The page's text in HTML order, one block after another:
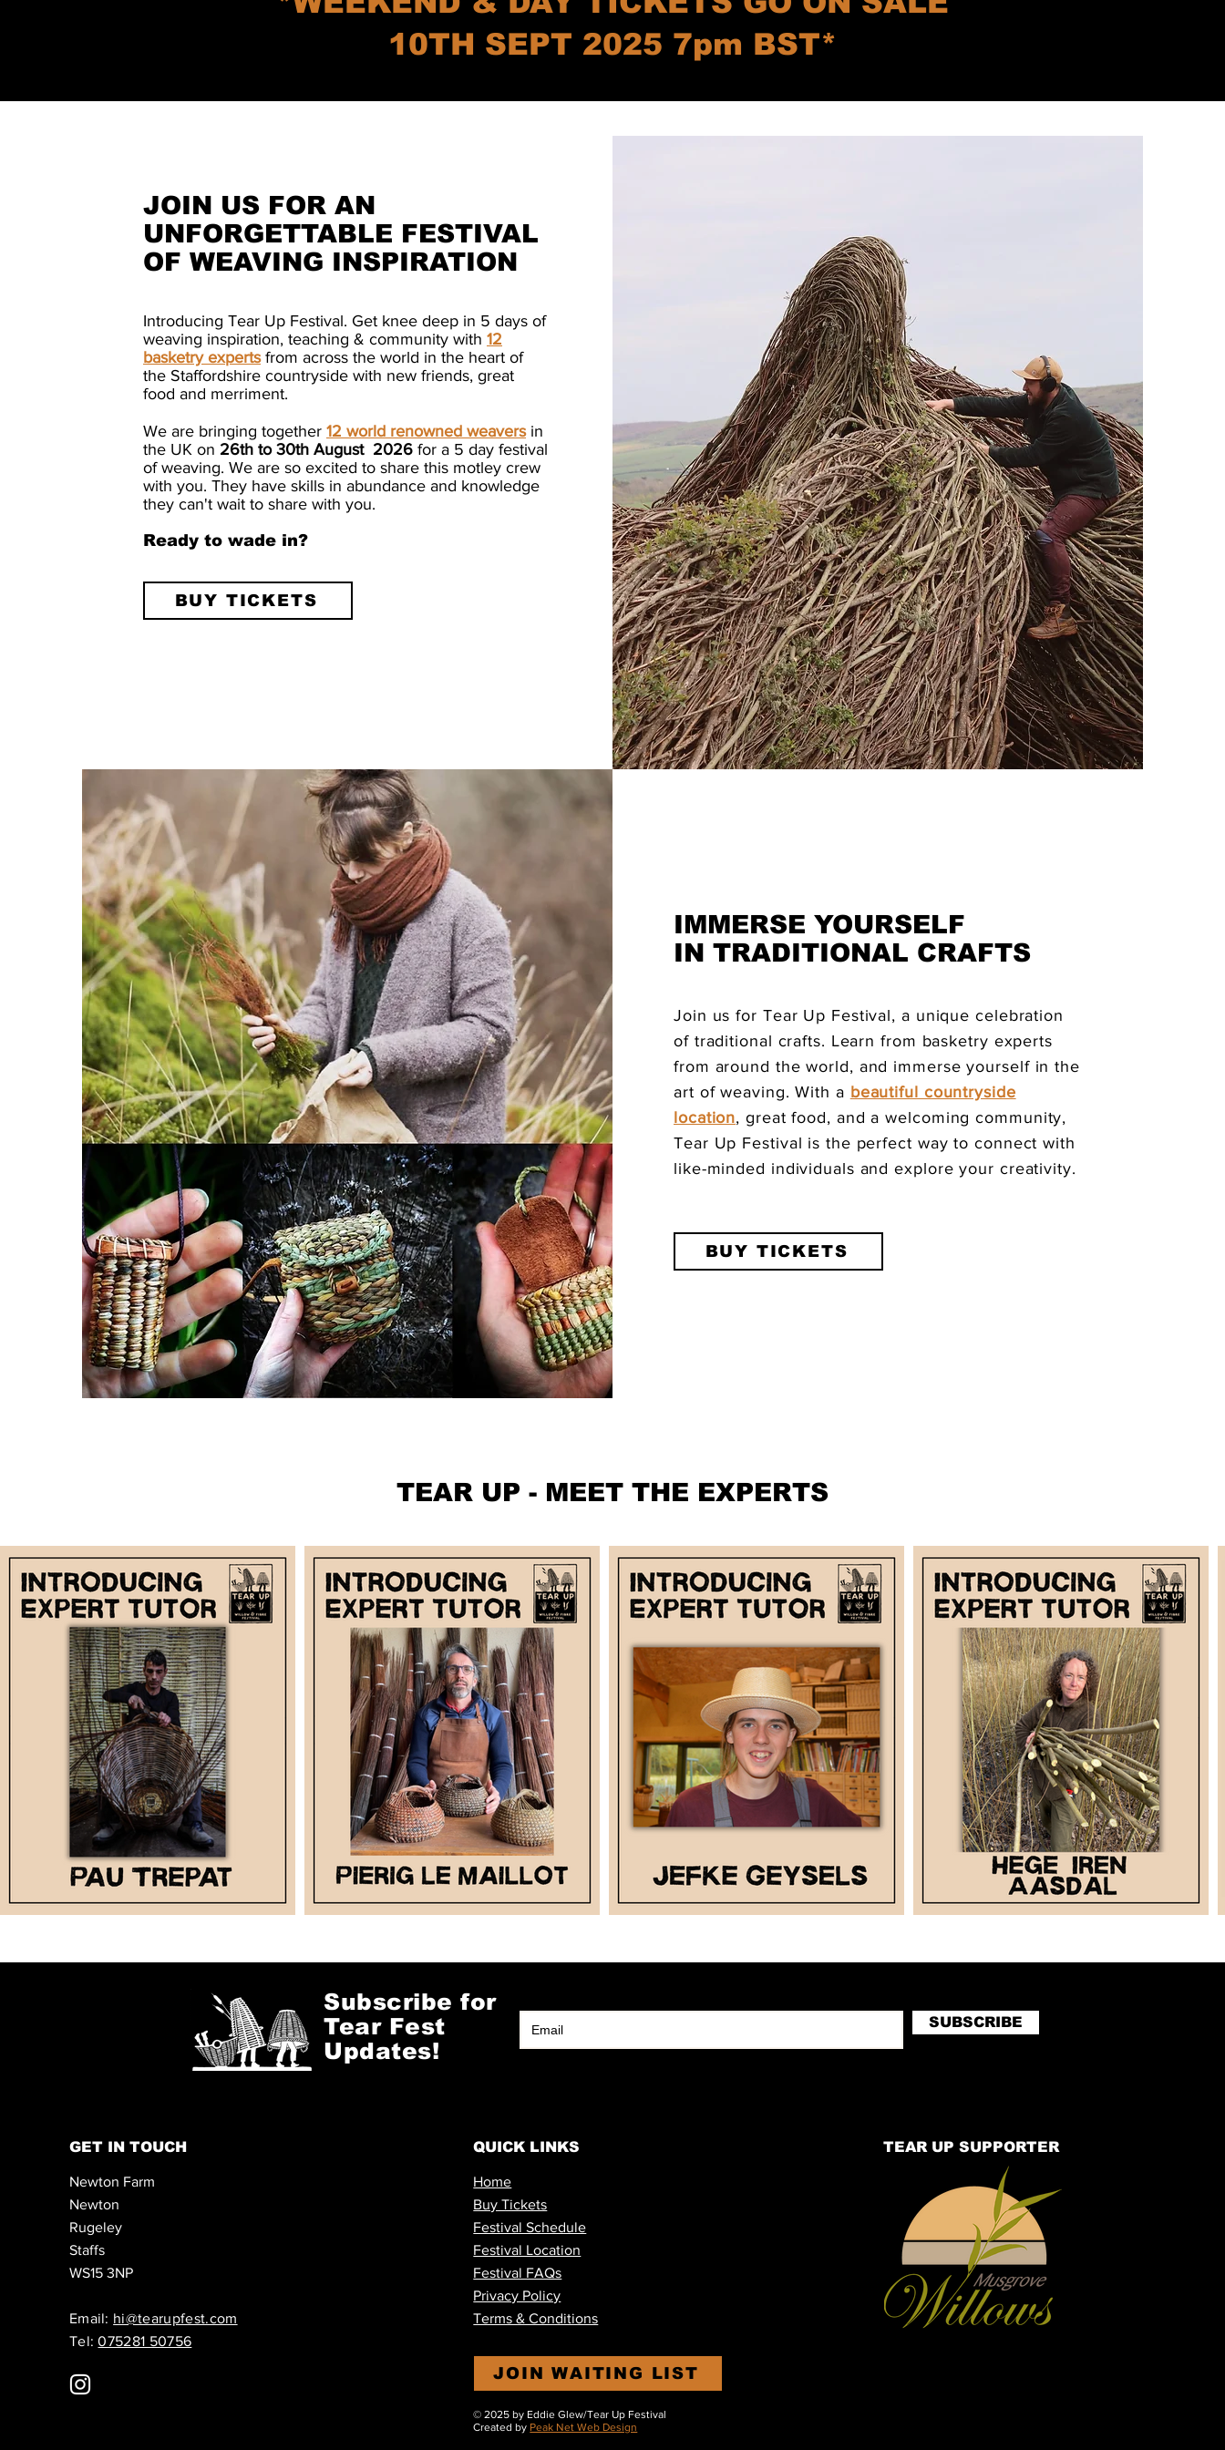
10TH SEPT 2025 7pm BST*
JOIN US FOR AN
UNFORGETTABLE FESTIVAL
OF WEAVING INSPIRATION
Introducing Tear Up Festival. Get knee deep in 5 days of
weaving inspiration, teaching & community with 12
basketry expertsfrom across the world in the heart of
the Staffordshire countryside with new friends, great
food and merriment.
We are bringing together 12 world renowned weavers in
the UK on 26th to 30th August 2026 for a 5 day festival
of weaving. We are so excited to share this motley crew
with you. They have skills in abundance and knowledge
they can't wait to share with you.
Ready to wade in?
BUY TICKETS
IMMERSE YOURSELF
IN TRADITIONAL CRAFTS
Join us for Tear Up Festival, a unique celebration
of traditional crafts. Learn from basketry experts
from around the world, and immerse yourself in the
art of weaving. With a beautiful countryside
location, great food, and a welcoming community,
Tear Up Festival is the perfect way to connect with
like-minded individuals and explore your creativity.
BUY TICKETS
TEAR UP - MEET THE EXPERTS
Subscribe for
Tear Fest
Updates!
SUBSCRIBE
GET IN TOUCH
Newton Farm
Newton
Rugeley
Staffs
WS15 3NP
Email: hi@tearupfest.com
Tel:075281 50756
QUICK LINKS
Home
Buy Tickets
Festival Schedule
Festival Location
Festival FAQs
Privacy Policy
Terms & Conditions
© 2025 by Eddie Glew/Tear Up Festival
Created by Peak Net Web Design
TEAR UP SUPPORTER
JOIN WAITING LIST